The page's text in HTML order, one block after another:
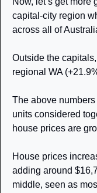
capital-city region
across all of
Outside the
regional WA
The above
units considered
house prices are
House prices
adding around
middle, seen as